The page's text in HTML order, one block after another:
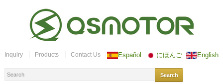
Español にほんご English
Inquiry Products Contact Us